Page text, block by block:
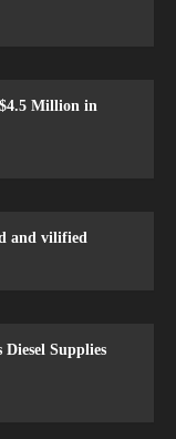
Million in
and vilified
Supplies